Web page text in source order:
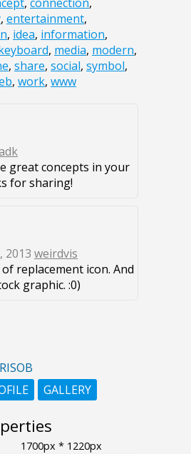
, entertainment,
, idea, information,
, media, modern,
, share, social, symbol,
, work, www
great concepts in your
for sharing!
2013 weirdvis
replacement icon. And
graphic. :0)
GALLERY
1700px * 1220px